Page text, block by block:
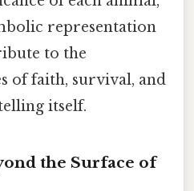
representation
to the
of faith, survival, and
itself.
the Surface of